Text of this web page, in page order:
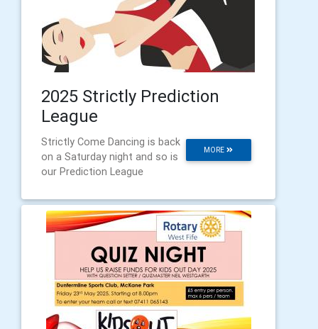
2025 Strictly Prediction
League
MORE
Strictly Come Dancing is back
on a Saturday night and so is
our Prediction League